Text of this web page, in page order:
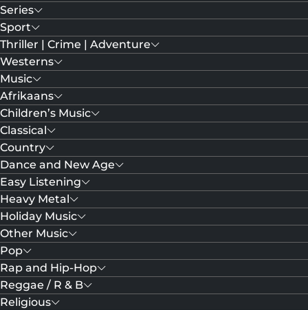
Series
Sport
Thriller | Crime | Adventure
Westerns
Music
Afrikaans
Children’s Music
Classical
Country
Dance and New Age
Easy Listening
Heavy Metal
Holiday Music
Other Music
Pop
Rap and Hip-Hop
Reggae / R & B
Religious